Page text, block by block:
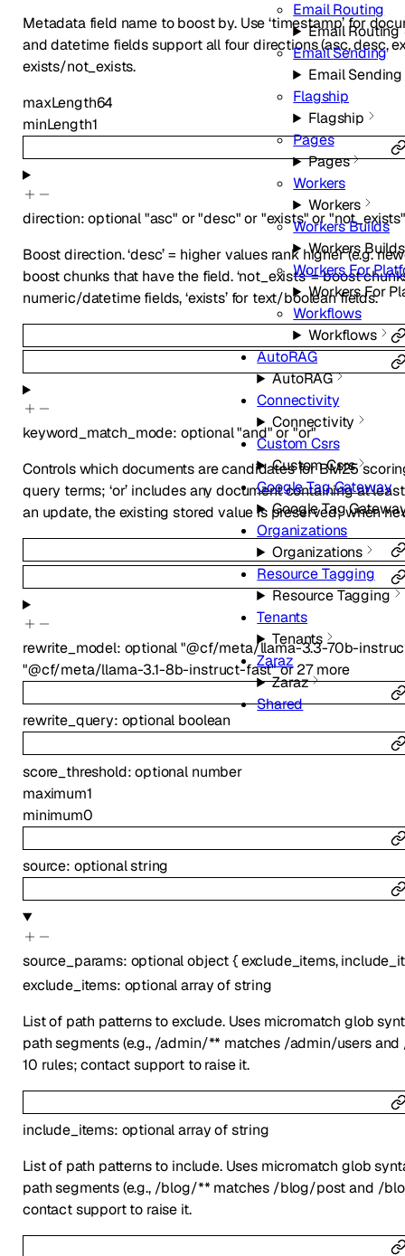
Email Routing
Email Routing
Email Sending
Email Sending
Flagship
Flagship
Pages
Pages
Workers
Workers
Workers Builds
Workers Builds
Workers For
Workers For
Workflows
Workflows
AutoRAG
AutoRAG
Connectivity
Connectivity
Custom Csrs
Custom Csrs
Google Tag Gateway
Google Tag
Organizations
Organizations
Resource Tagging
Resource Tagging
Tenants
Tenants
Zaraz
Zaraz
Shared
Metadata field name to boost by. Use ‘timestamp’ for
and datetime fields support all four directions (asc, desc,
exists/not_exists.
maxLength64
minLength1
direction:optional"asc" or"desc" or"exists" or"not_exists"
Boost direction. ‘desc’ = higher values rank higher (e.g.
boost chunks that have the field. ‘not_exists’ = boost
numeric/datetime fields, ‘exists’ for text/boolean fields.
keyword_match_mode: optional"and" or"or"
Controls which documents are candidates for BM25
query terms; ‘or’ includes any document containing at
an update, the existing stored value is preserved; when
rewrite_model: optional"@cf/meta/llama-3.3-70b-
"@cf/meta/llama-3.1-8b-instruct-fast"or 27more
rewrite_query: optional boolean
score_threshold:optional number
maximum1
minimum0
source: optionalstring
source_params: optionalobject{exclude_items,
exclude_items: optionalarray ofstring
List of path patterns to exclude. Uses micromatch glob
path segments (e.g., /admin/** matches /admin/users
10 rules; contact support to raise it.
include_items: optionalarray ofstring
List of path patterns to include. Uses micromatch glob
path segments (e.g., /blog/** matches /blog/post and /
contact support to raise it.